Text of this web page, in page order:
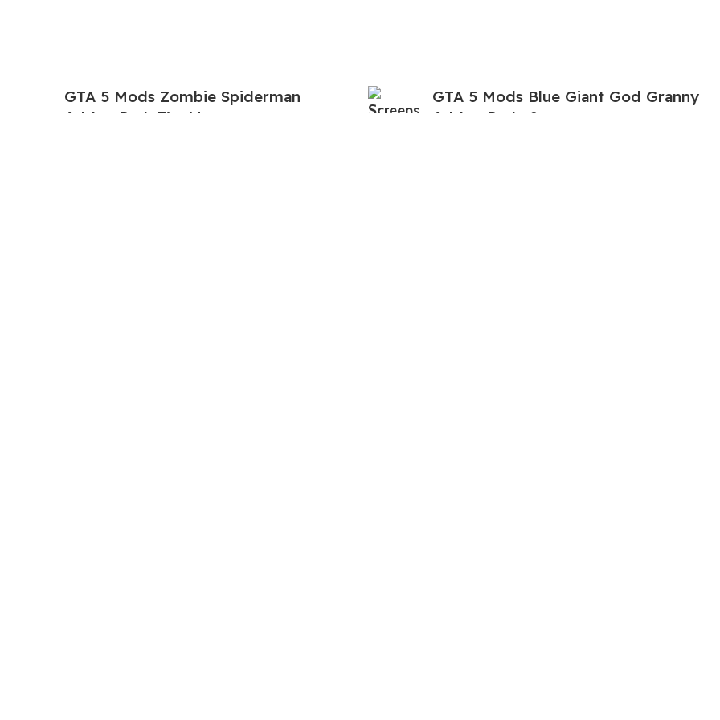
GTA 5 Mods Zombie Spiderman
Addon Ped+FiveM
GTA 5 Mods Blue Giant God Granny
Addon Ped v2